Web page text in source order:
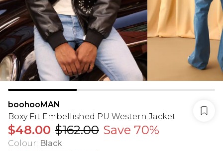
boohooMAN
Boxy Fit Embellished PU Western Jacket
$48.00 $162.00 Save 70%
Colour: Black